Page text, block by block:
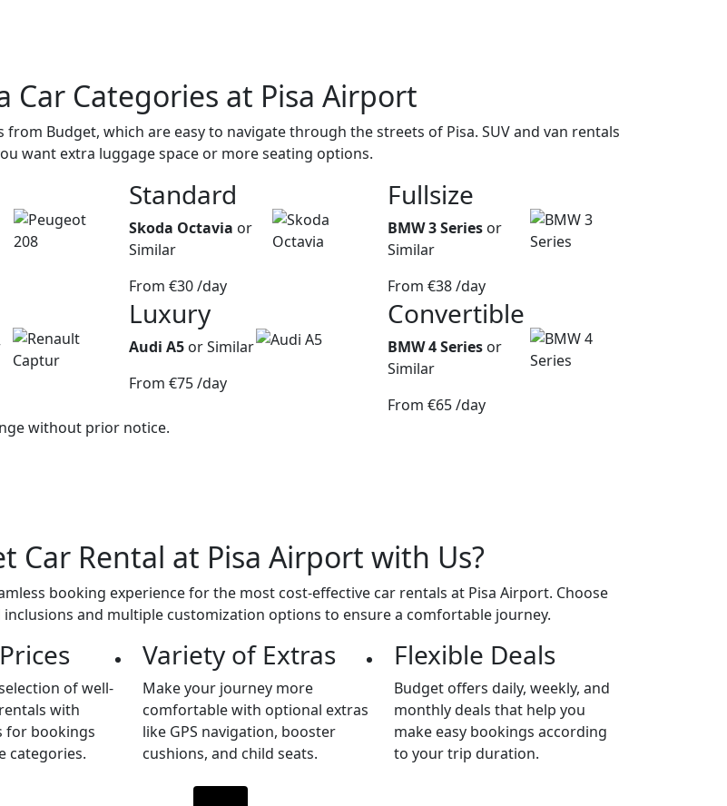
Car Categories at Pisa Airport
Budget, which are easy to navigate through the streets of Pisa. SUV and van rentals
want extra luggage space or more seating options.
Standard
Skoda Octavia or
Similar
From €30/day
Fullsize
BMW 3 Series or
Similar
From €38/day
Luxury
Audi A5 or Similar
From €75/day
Convertible
BMW 4 Series or
Similar
From €65/day
without prior notice.
Car Rental at Pisa Airport with Us?
booking experience for the most cost-effective car rentals at Pisa Airport. Choose
and multiple customization options to ensure a comfortable journey.
of well-
with
for bookings
categories.
Variety of Extras
Make your journey more
comfortable with optional extras
like GPS navigation, booster
cushions, and child seats.
Flexible Deals
Budget offers daily, weekly, and
monthly deals that help you
make easy bookings according
to your trip duration.